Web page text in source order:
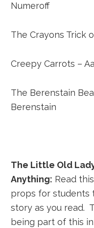
Numeroff
The Crayons Trick
Creepy Carrots –
The Berenstain
Berenstain
The Little Old
Anything: Read
props for students
story as you read.
being part of this